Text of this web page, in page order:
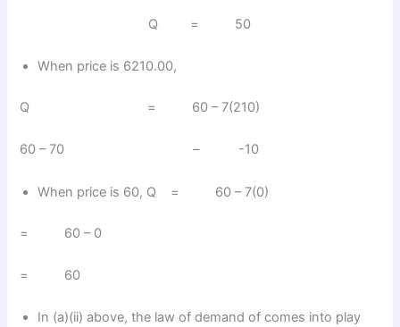
Q = 50
When price is 6210.00,
Q = 60 – 7(210)
60 – 70 – -10
When price is 60, Q = 60 – 7(0)
= 60 – 0
= 60
In (a)(ii) above, the law of demand of comes into play